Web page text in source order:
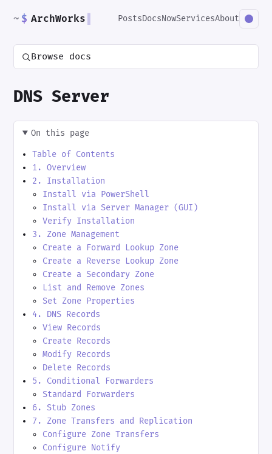
~ $ ArchWorks PostsDocsNowServicesAbout
Browse docs
DNS Server
On this page
Table of Contents
1. Overview
2. Installation
Install via PowerShell
Install via Server Manager (GUI)
Verify Installation
3. Zone Management
Create a Forward Lookup Zone
Create a Reverse Lookup Zone
Create a Secondary Zone
List and Remove Zones
Set Zone Properties
4. DNS Records
View Records
Create Records
Modify Records
Delete Records
5. Conditional Forwarders
Standard Forwarders
6. Stub Zones
7. Zone Transfers and Replication
Configure Zone Transfers
Configure Notify